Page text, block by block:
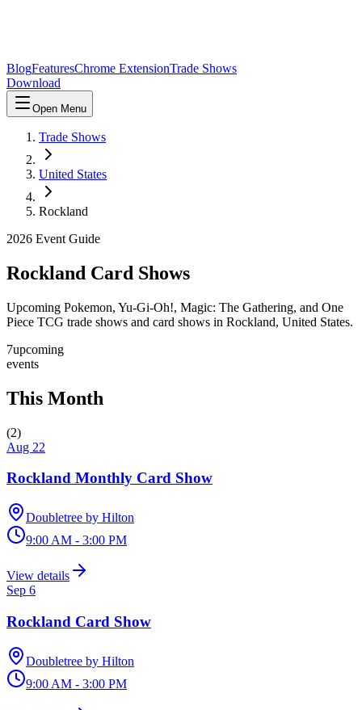
BlogFeaturesChrome ExtensionTrade Shows
Download
Open Menu
Trade Shows
United States
Rockland
2026 Event Guide
Rockland Card Shows
Upcoming Pokemon, Yu-Gi-Oh!, Magic: The Gathering, and One
Piece TCG trade shows and card shows in Rockland, United States.
7upcoming
events
This Month
(2)
Aug 22
Rockland Monthly Card Show
Doubletree by Hilton
9:00 AM - 3:00 PM
View details
Sep 6
Rockland Card Show
Doubletree by Hilton
9:00 AM - 3:00 PM